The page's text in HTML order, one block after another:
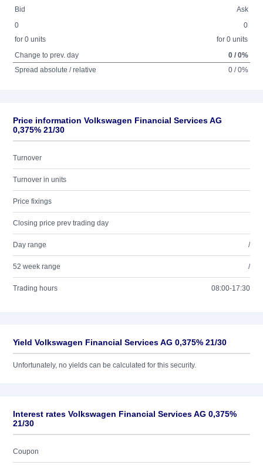
Bid
Ask
0
for 0 units
0
for 0 units
Change to prev. day
0 / 0%
Spread absolute / relative
0 / 0%
Price information Volkswagen Financial Services AG
0,375% 21/30
Turnover
Turnover in units
Price fixings
Closing price prev trading day
Day range /
52 week range /
Trading hours 08:00-17:30
Yield Volkswagen Financial Services AG 0,375% 21/30
Unfortunately, no yields can be calculated for this security.
Interest rates Volkswagen Financial Services AG 0,375%
21/30
Coupon